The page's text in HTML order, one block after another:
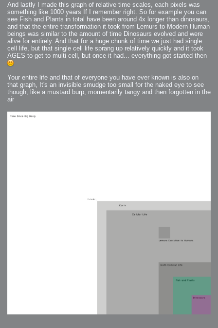
And lastly I made this graph of relative time scales, each pixels was
something like 1000 years If I remember right. So for example you can
see Fish and Plants in total have been around 4x longer than dinosaurs,
and that the entire transformation it took from Lemurs to Modern Human
beings was similar to the amount of time Dinosaurs evolved and were
alive for entirely. And that for a huge chunk of time we just had single
cell life, but that single cell life sprang up relatively quickly and it took
AGES to get to multi cell, but once it had... everything got started then
Your entire life and that of everyone you have ever known is also on
that graph, It's an invisible smudge too small for the naked eye to see
though, like a mustard burp, momentarily tangy and then forgotten in the
air